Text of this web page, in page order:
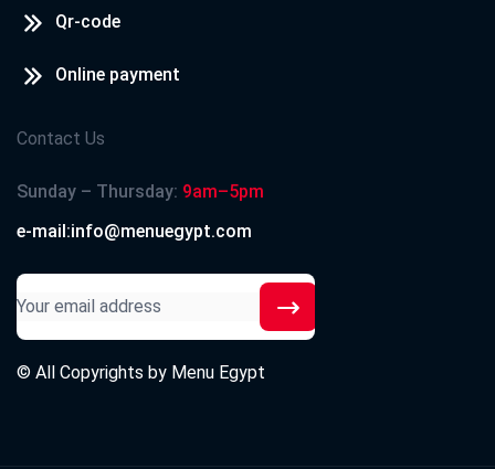
Qr-code
Online payment
Contact Us
Sunday – Thursday: 9am–5pm
e-mail:info@menuegypt.com
© All Copyrights by Menu Egypt